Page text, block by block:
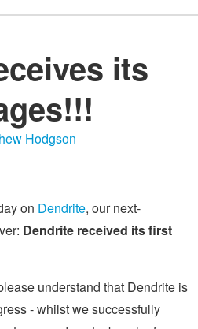
its
Hodgson
on Dendrite, our next-
Dendrite received its first
understand that Dendrite is
- whilst we successfully